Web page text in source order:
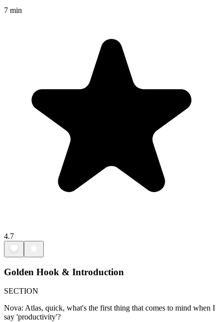
7 min
4.7
Golden Hook & Introduction
SECTION
Nova: Atlas, quick, what's the first thing that comes to mind when I
say 'productivity'?